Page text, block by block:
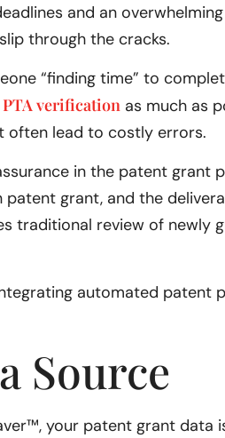
and an
through the cracks.
“finding time” to
verification as much as
often lead to costly errors.
in the patent grant
grant, and the
review of newly
automated patent
Source
your patent grant data